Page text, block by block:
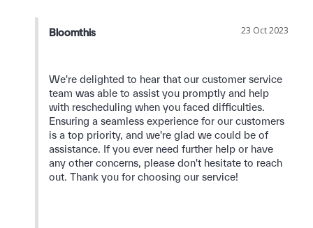
23 Oct 2023
Bloomthis
We're delighted to hear that our customer service
team was able to assist you promptly and help
with rescheduling when you faced difficulties.
Ensuring a seamless experience for our customers
is a top priority, and we're glad we could be of
assistance. If you ever need further help or have
any other concerns, please don't hesitate to reach
out. Thank you for choosing our service!